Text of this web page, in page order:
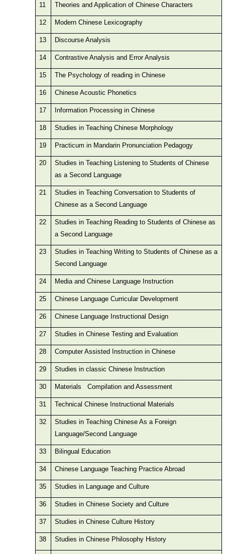
11 Theories and Application of Chinese Characters
12 Modern Chinese Lexicography
13 Discourse Analysis
14 Contrastive Analysis and Error Analysis
15 The Psychology of reading in Chinese
16 Chinese Acoustic Phonetics
17 Information Processing in Chinese
18 Studies in Teaching Chinese Morphology
19 Practicum in Mandarin Pronunciation Pedagogy
20
Studies in Teaching Listening to Students of Chinese
as a Second Language
21
Studies in Teaching Conversation to Students of
Chinese as a Second Language
22
Studies in Teaching Reading to Students of Chinese as
a Second Language
23
Studies in Teaching Writing to Students of Chinese as a
Second Language
24 Media and Chinese Language Instruction
25 Chinese Language Curricular Development
26 Chinese Language Instructional Design
27 Studies in Chinese Testing and Evaluation
28 Computer Assisted Instruction in Chinese
29 Studies in classic Chinese Instruction
30 Materials Compilation and Assessment
31 Technical Chinese Instructional Materials
32
Studies in Teaching Chinese As a Foreign
Language/Second Language
33 Bilingual Education
34 Chinese Language Teaching Practice Abroad
35 Studies in Language and Culture
36 Studies in Chinese Society and Culture
37 Studies in Chinese Culture History
38 Studies in Chinese Philosophy History